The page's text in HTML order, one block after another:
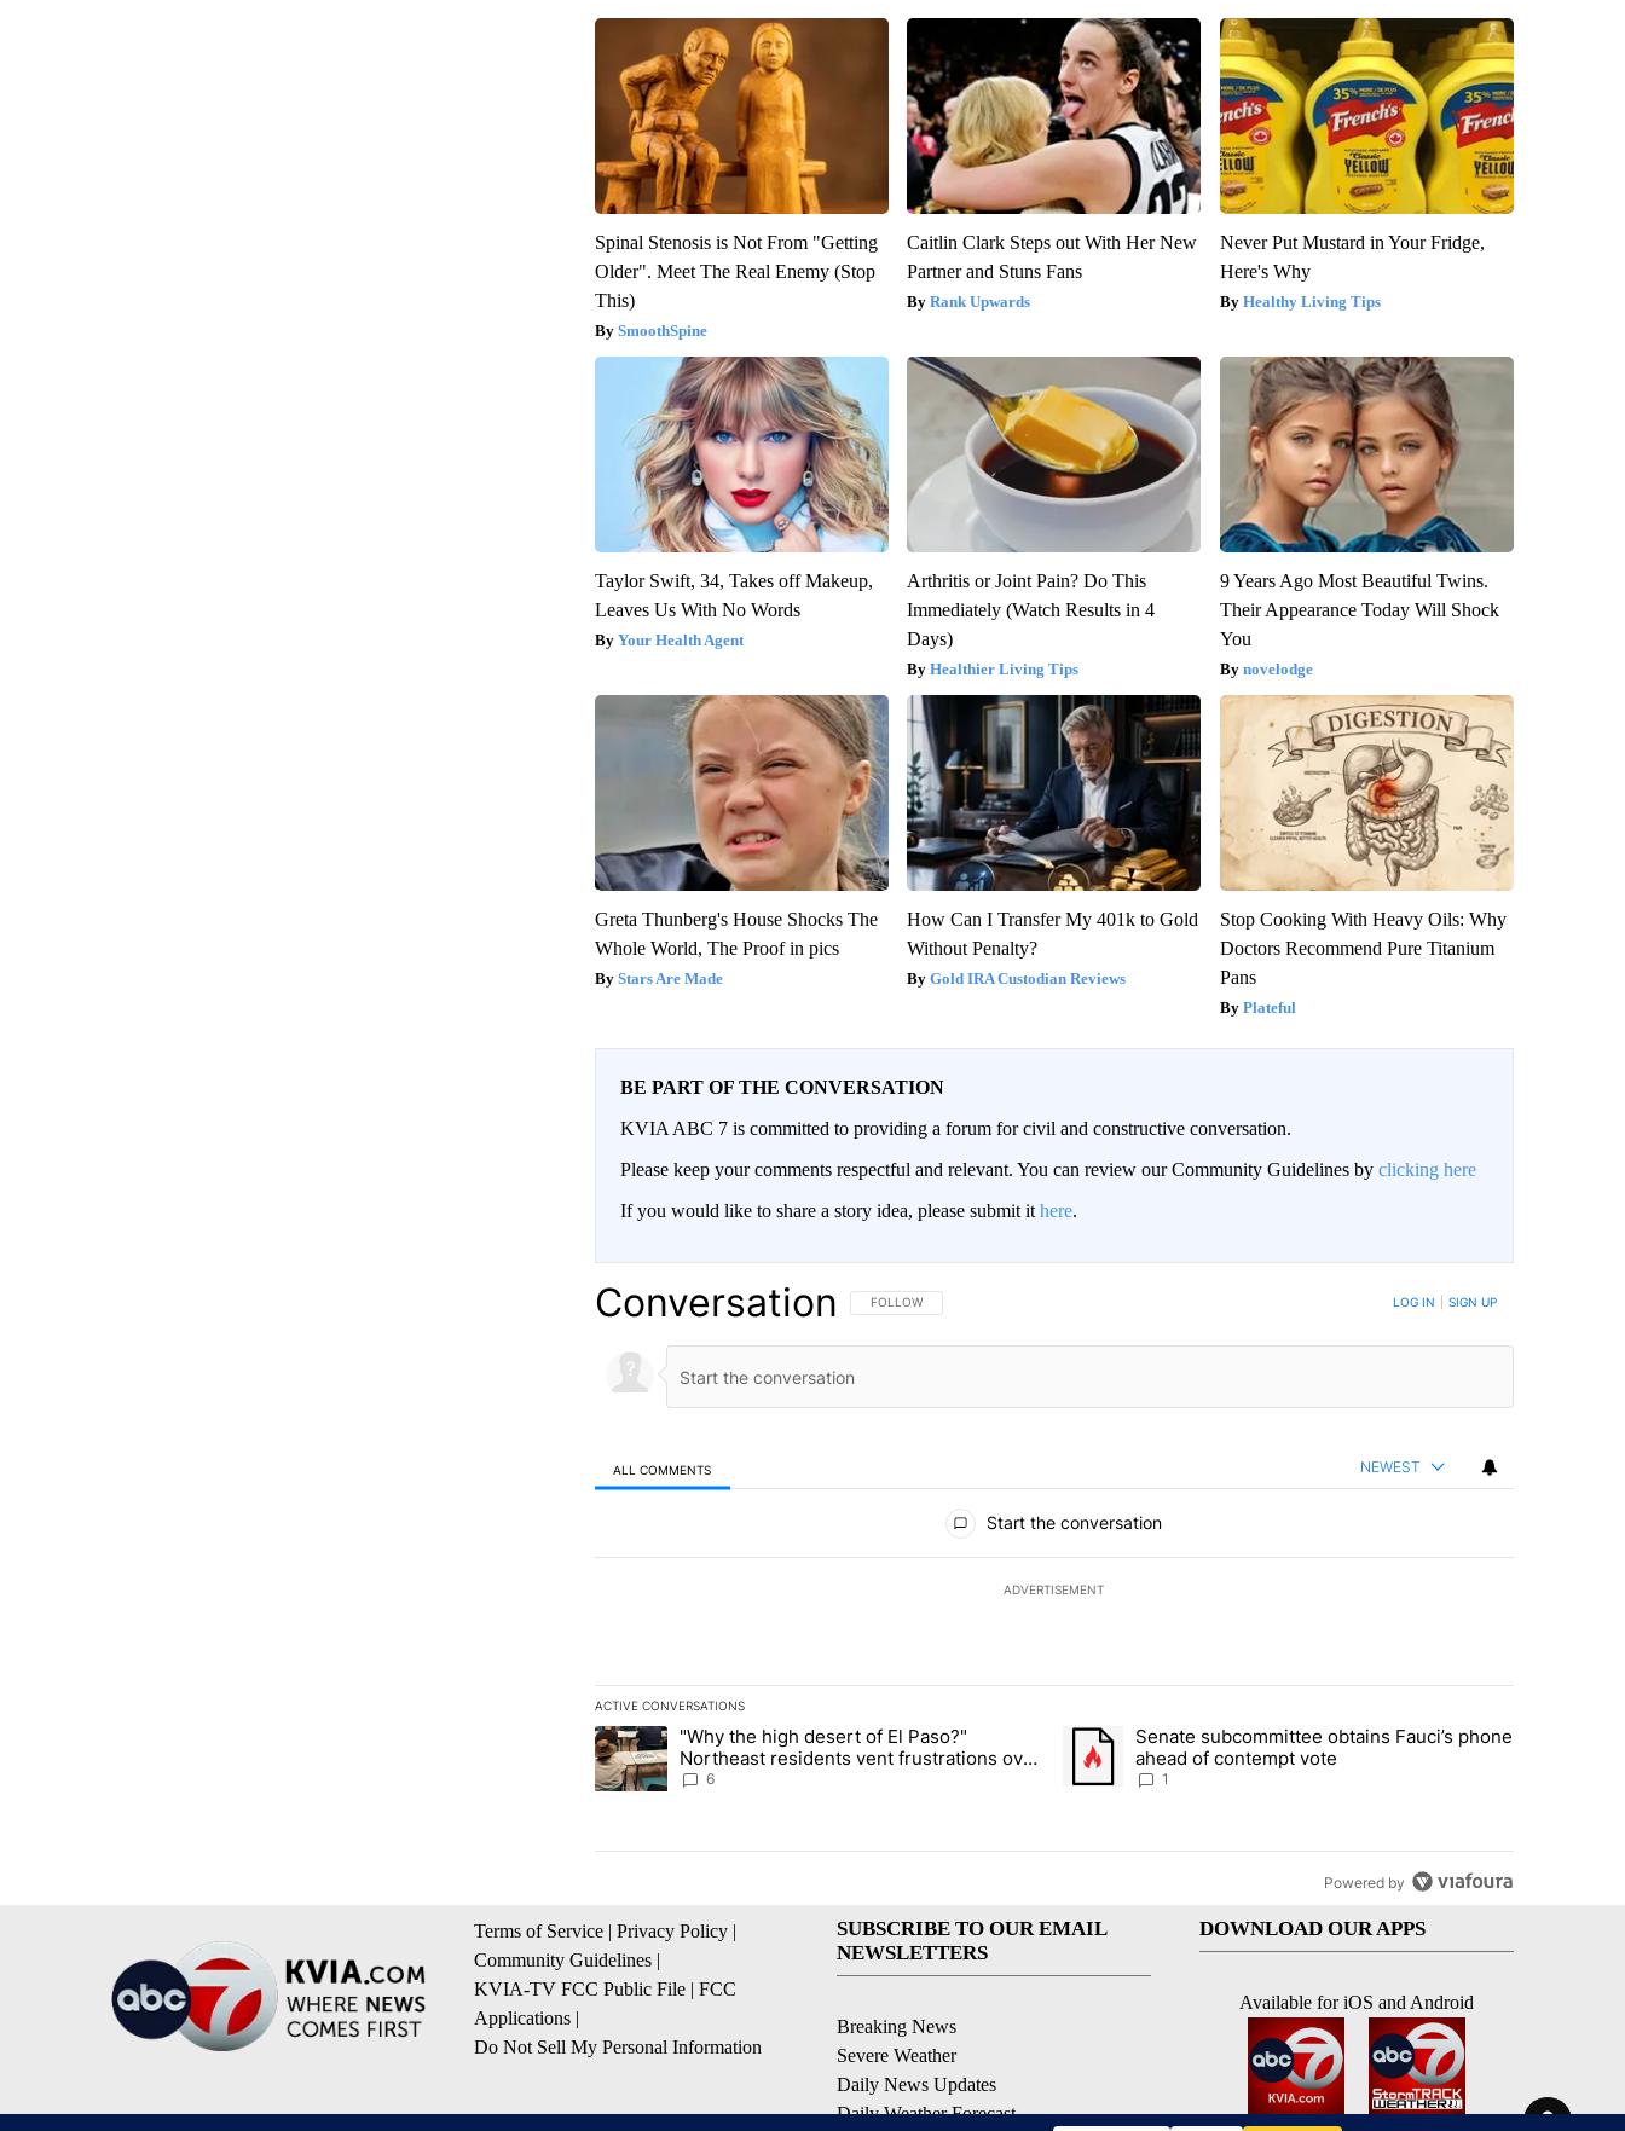
Spinal Stenosis is Not From "Getting
Older". Meet The Real Enemy (Stop
This)
SmoothSpine
Caitlin Clark Steps out With Her New
Partner and Stuns Fans
Rank Upwards
Never Put Mustard in Your Fridge,
Here's Why
Healthy Living Tips
Taylor Swift, 34, Takes off Makeup,
Leaves Us With No Words
Your Health Agent
Arthritis or Joint Pain? Do This
Immediately (Watch Results in 4
Days)
Healthier Living Tips
9 Years Ago Most Beautiful Twins.
Their Appearance Today Will Shock
You
novelodge
Greta Thunberg's House Shocks The
Whole World, The Proof in pics
Stars Are Made
How Can I Transfer My 401k to Gold
Without Penalty?
Gold IRA Custodian Reviews
Stop Cooking With Heavy Oils: Why
Doctors Recommend Pure Titanium
Pans
Plateful
BE PART OF THE CONVERSATION
KVIA ABC 7 is committed to providing a forum for civil and constructive conversation.
Please keep your comments respectful and relevant. You can review our Community Guidelines by clicking here
If you would like to share a story idea, please submit it here.
Conversation FOLLOW THIS CONVERSATION TO BE NOTIFIED WHEN NEW COMMENTS ARE POSTED
FOLLOW LOG IN SIGN UP
ALL COMMENTS NEWEST
Start the conversation
ADVERTISEMENT
ACTIVE CONVERSATIONS
The following is a list of the most commented articles in the last 7 days.
A trending article titled ""Why the high desert of El Paso?" Northeast residents vent frustrations over Meta data center, utilities"
"Why the high desert of El Paso?"
Northeast residents vent frustrations over
Meta data center, utilities
6
A trending article titled "Senate subcommittee obtains Fauci’s phone
Senate subcommittee obtains Fauci’s phone
ahead of contempt vote
1
Powered by
Terms of Service | Privacy Policy |
Community Guidelines |
KVIA-TV FCC Public File | FCC
Applications |
Do Not Sell My Personal Information
SUBSCRIBE TO OUR EMAIL
NEWSLETTERS
Breaking News
Severe Weather
Daily News Updates
Daily Weather Forecast
DOWNLOAD OUR APPS
Available for iOS and Android